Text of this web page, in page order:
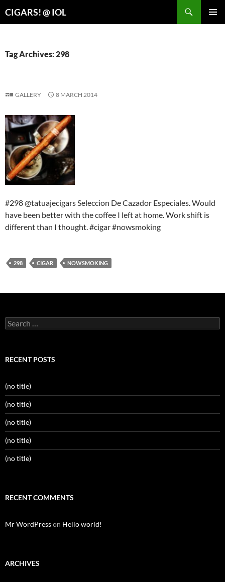
CIGARS! @ IOL
Tag Archives: 298
GALLERY 8 MARCH 2014
#298 @tatuajecigars Seleccion De Cazador Especiales. Would
have been better with the coffee I left at home. Work shift is
different than I thought. #cigar #nowsmoking
298 CIGAR NOWSMOKING
Search
for:
RECENT POSTS
(no title)
(no title)
(no title)
(no title)
(no title)
RECENT COMMENTS
Mr WordPresson Hello world!
ARCHIVES